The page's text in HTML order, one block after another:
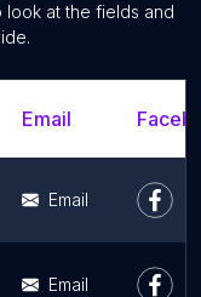
look at the fields and
Email
Email
Email